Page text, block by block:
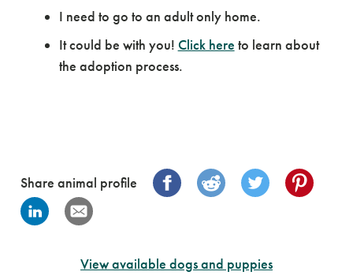
I need to go to an adult only home.
It could be with you! Click here to learn about
the adoption process.
Share animal profile
View available dogs and puppies